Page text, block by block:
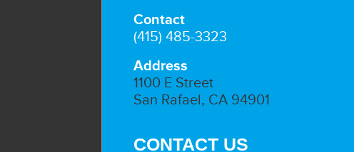
Contact
(415) 485-3323
Address
1100 E Street
San Rafael, CA 94901
CONTACT US